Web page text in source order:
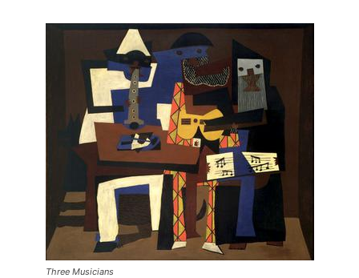
Three Musicians